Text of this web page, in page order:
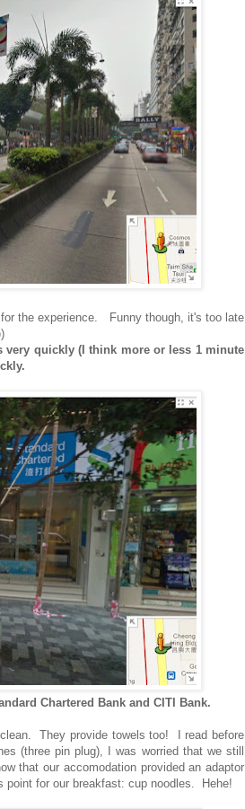
the experience. Funny though, it's too late
quickly (I think more or less 1 minute
Chartered Bank and CITI Bank.
They provide towels too! I read before
(three pin plug), I was worried that we still
that our accomodation provided an adaptor
for our breakfast: cup noodles. Hehe!